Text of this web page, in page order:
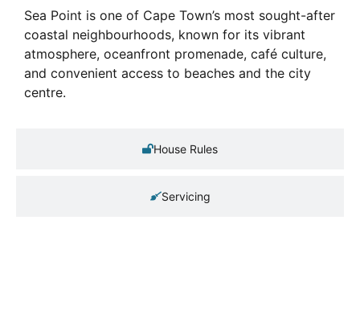
House Rules
Servicing
Sea Point is one of Cape Town’s most sought-after
coastal neighbourhoods, known for its vibrant
atmosphere, oceanfront promenade, café culture,
and convenient access to beaches and the city
centre.